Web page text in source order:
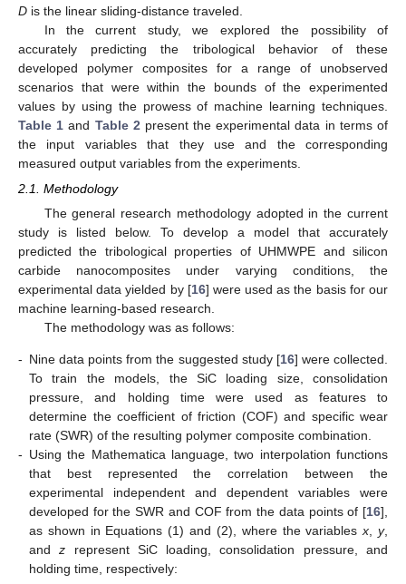
D is the linear sliding-distance traveled.
In the current study, we explored the possibility of
accurately predicting the tribological behavior of these
developed polymer composites for a range of unobserved
scenarios that were within the bounds of the experimented
values by using the prowess of machine learning techniques.
Table 1 and Table 2 present the experimental data in terms of
the input variables that they use and the corresponding
measured output variables from the experiments.
2.1. Methodology
The general research methodology adopted in the current
study is listed below. To develop a model that accurately
predicted the tribological properties of UHMWPE and silicon
carbide nanocomposites under varying conditions, the
experimental data yielded by [16] were used as the basis for our
machine learning-based research.
The methodology was as follows:
- Nine data points from the suggested study [16] were collected.
To train the models, the SiC loading size, consolidation
pressure, and holding time were used as features to
determine the coefficient of friction (COF) and specific wear
rate (SWR) of the resulting polymer composite combination.
- Using the Mathematica language, two interpolation functions
that best represented the correlation between the
experimental independent and dependent variables were
developed for the SWR and COF from the data points of [16],
as shown in Equations (1) and (2), where the variablesx,y,
andz represent SiC loading, consolidation pressure, and
holding time, respectively: